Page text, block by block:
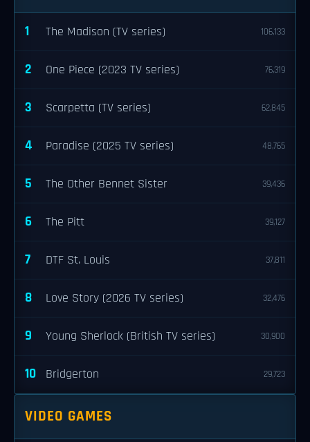
1 The Madison (TV series) 106,133
2 One Piece (2023 TV series) 76,319
3 Scarpetta (TV series) 62,845
4 Paradise (2025 TV series) 48,765
5 The Other Bennet Sister 39,436
6 The Pitt 39,127
7 DTF St. Louis 37,811
8 Love Story (2026 TV series) 32,476
9 Young Sherlock (British TV series) 30,900
10 Bridgerton 29,723
VIDEO GAMES